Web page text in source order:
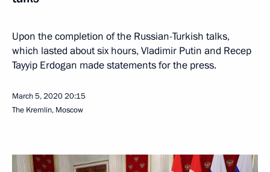
Upon the completion of the Russian-Turkish talks,
which lasted about six hours, Vladimir Putin and Recep
Tayyip Erdogan made statements for the press.
March 5, 202020:15
The Kremlin, Moscow